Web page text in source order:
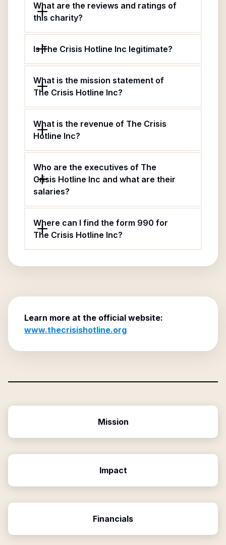
What are the reviews and ratings of
this charity?
Is The Crisis Hotline Inc legitimate?
What is the mission statement of
The Crisis Hotline Inc?
What is the revenue of The Crisis
Hotline Inc?
Who are the executives of The
Crisis Hotline Inc and what are their
salaries?
Where can I find the form 990 for
The Crisis Hotline Inc?
Learn more at the official website:
www.thecrisishotline.org
Mission
Impact
Financials